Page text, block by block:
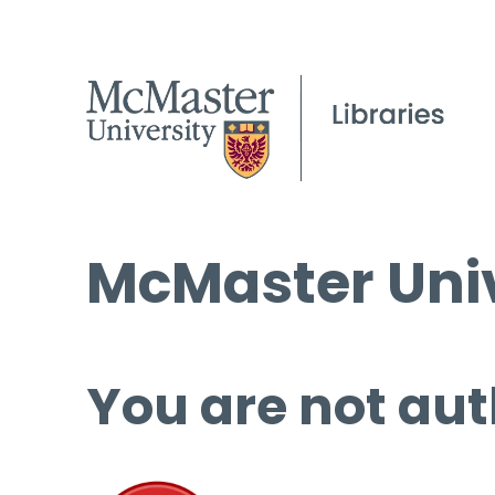
McMaster
You are not